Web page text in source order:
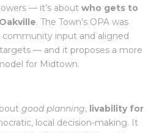
— it’s about who gets to
. The Town’s OPA was
input and aligned
— and it proposes a more
for Midtown.
good planning, livability for
local decision-making. It